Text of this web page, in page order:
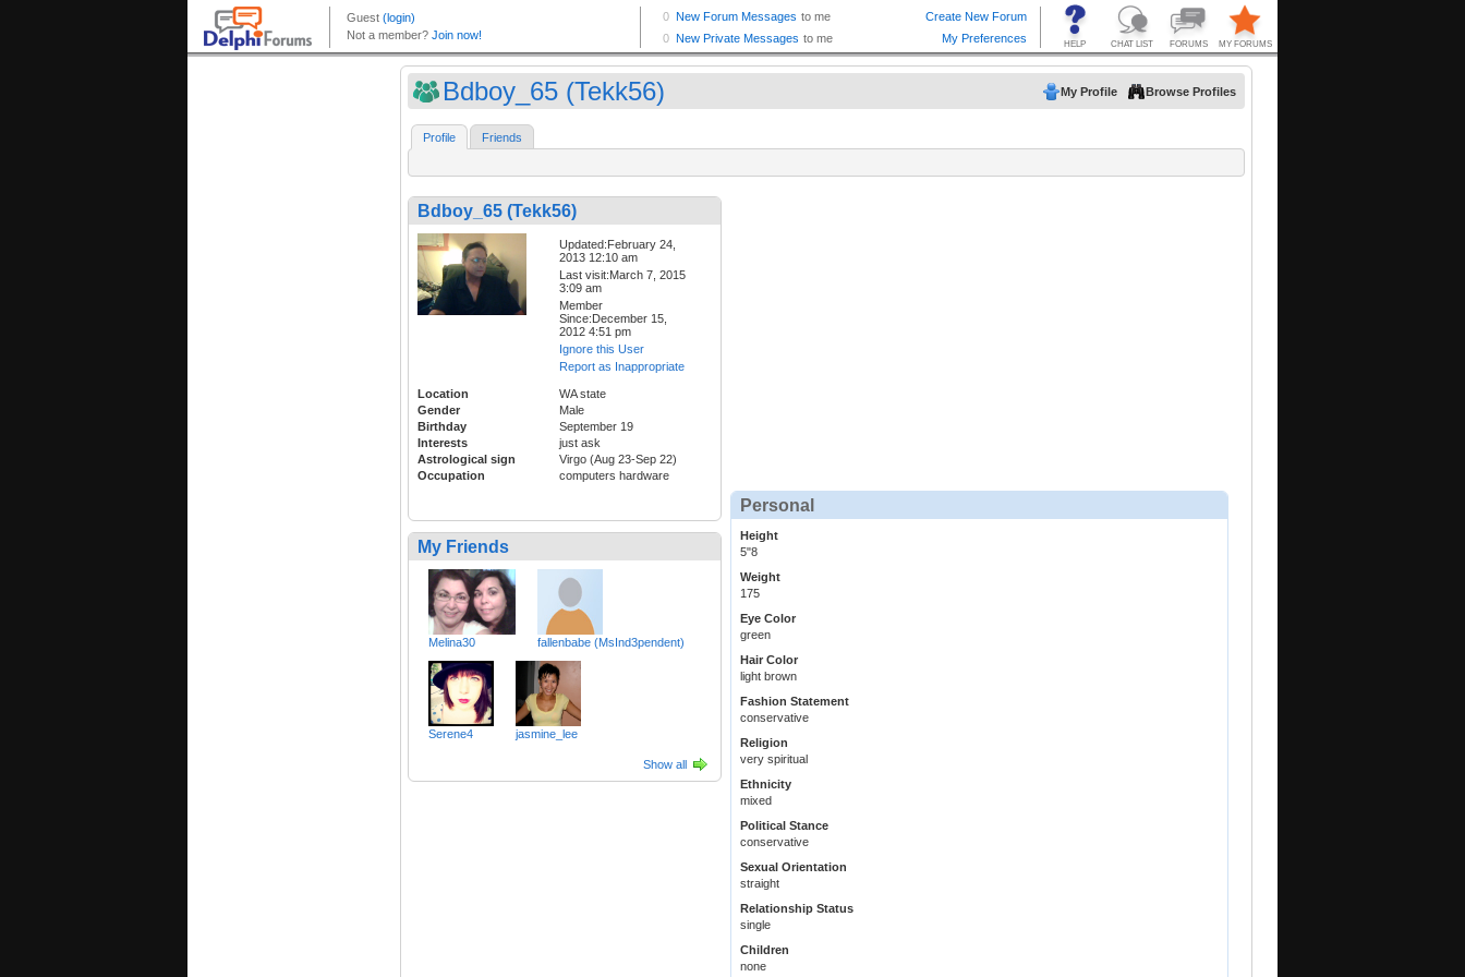
Bdboy_65 (Tekk56) My Profile Browse Profiles
Profile Friends
Bdboy_65 (Tekk56)
Updated:February 24,
2013 12:10 am
Last visit:March 7, 2015
3:09 am
Member
Since:December 15,
2012 4:51 pm
Ignore this User
Report as Inappropriate
Location
WA state
Gender
Male
Birthday
September 19
Interests
just ask
Astrological sign
Virgo (Aug 23-Sep 22)
Occupation
computers hardware
My Friends
Melina30 fallenbabe (MsInd3pendent)
Serene4 jasmine_lee
Show all
Personal
Height
5"8
Weight
175
Eye Color
green
Hair Color
light brown
Fashion Statement
conservative
Religion
very spiritual
Ethnicity
mixed
Political Stance
conservative
Sexual Orientation
straight
Relationship Status
single
Children
none